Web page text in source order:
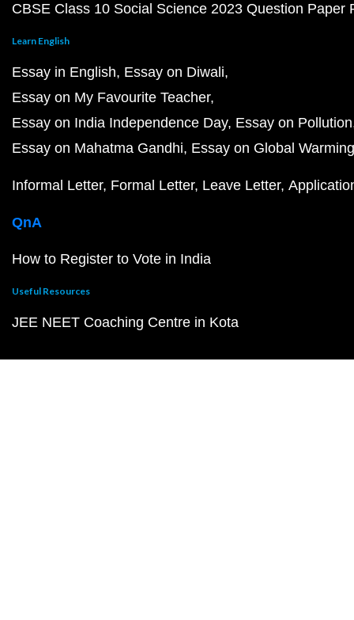
CBSE Class 10 Social Science 2023 Question Paper
Learn English
Essay in English Essay on Diwali
Essay on My Favourite Teacher
Essay on India Independence Day Essay on Pollution
Essay on Mahatma Gandhi Essay on Global Warming
Informal Letter Formal Letter Leave Letter
QnA
How to Register to Vote in India
Useful Resources
JEE NEET Coaching Centre in Kota